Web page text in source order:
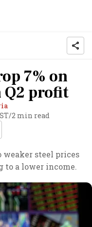
7% on
Q2 profit
/2 min read
steel prices
to a lower income.